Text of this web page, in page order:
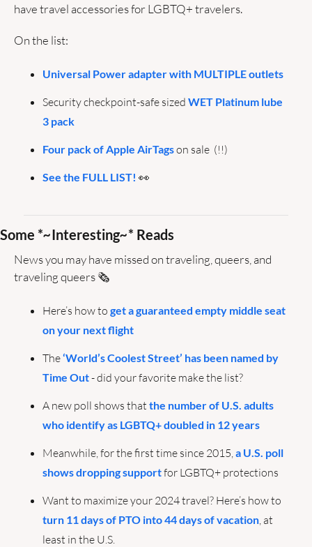
have travel accessories for LGBTQ+ travelers.
On the list:
Universal Power adapter with MULTIPLE outlets
Security checkpoint-safe sized WET Platinum lube
3 pack
Four pack of Apple AirTags on sale  (!!)
See the FULL LIST! 👀
Some *~Interesting~* Reads
News you may have missed on traveling, queers, and
traveling queers 🗞️
Here’s how to get a guaranteed empty middle seat
on your next flight
The ‘World’s Coolest Street’ has been named by
Time Out - did your favorite make the list?
A new poll shows that the number of U.S. adults
who identify as LGBTQ+ doubled in 12 years
Meanwhile, for the first time since 2015, a U.S. poll
shows dropping support for LGBTQ+ protections
turn 11 days of PTO into 44 days of vacation , at
least in the U.S.